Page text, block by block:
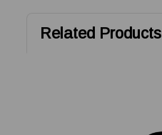
Related Products